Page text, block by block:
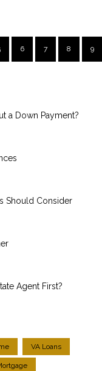
6 7 8 9
a Down Payment?
Should Consider
Agent First?
VA Loans